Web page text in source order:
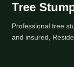
Tree
Professional tree
and insured,